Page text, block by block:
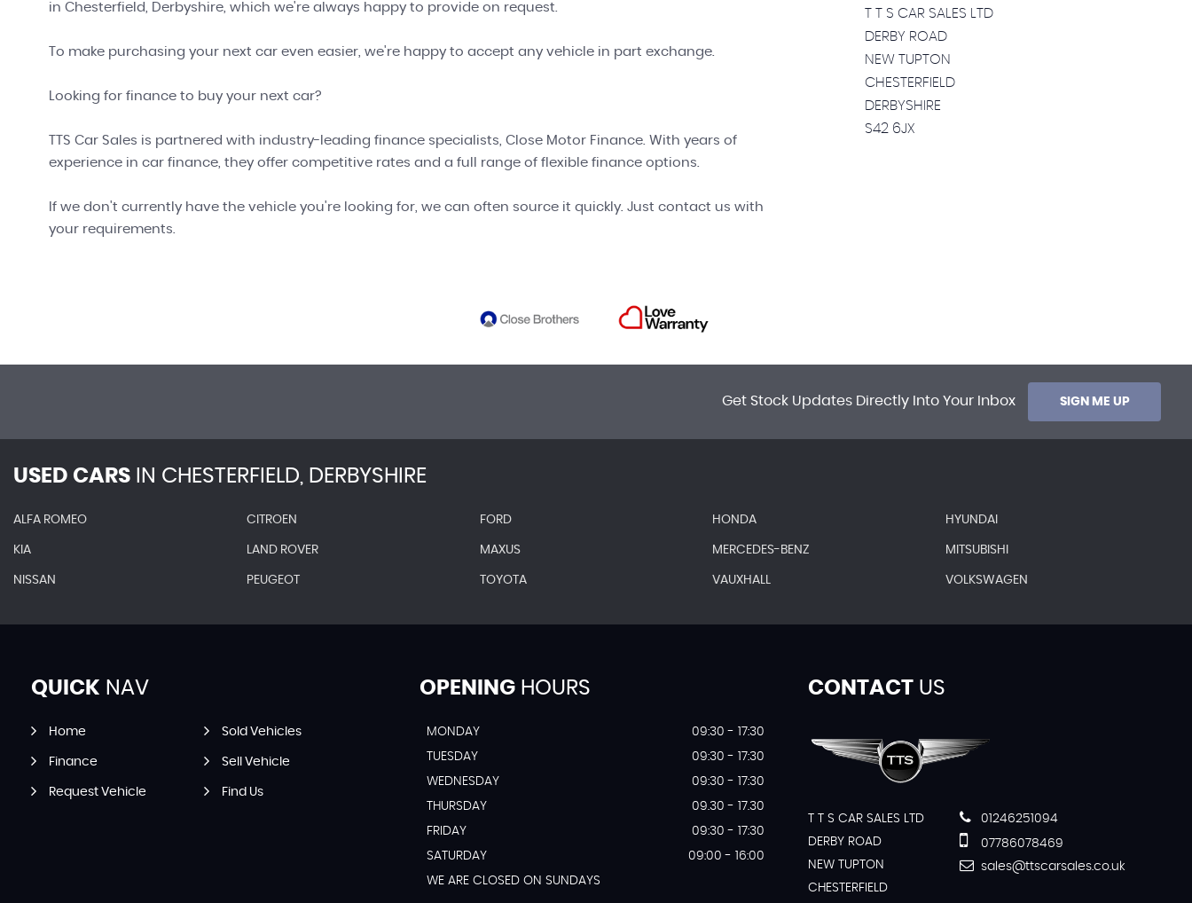
in Chesterfield, Derbyshire, which we're always happy to provide on request.
To make purchasing your next car even easier, we're happy to accept any vehicle in part exchange.
Looking for finance to buy your next car?
TTS Car Sales is partnered with industry-leading finance specialists, Close Motor Finance. With years of
experience in car finance, they offer competitive rates and a full range of flexible finance options.
If we don't currently have the vehicle you're looking for, we can often source it quickly. Just contact us with
your requirements.
T T S CAR SALES LTD
DERBY ROAD
NEW TUPTON
CHESTERFIELD
DERBYSHIRE
S42 6JX
Get Stock Updates Directly Into Your Inbox SIGN ME UP
USED CARS IN CHESTERFIELD, DERBYSHIRE
ALFA ROMEO CITROEN FORD HONDA HYUNDAI
KIA LAND ROVER MAXUS MERCEDES-BENZ MITSUBISHI
NISSAN PEUGEOT TOYOTA VAUXHALL VOLKSWAGEN
QUICK NAV
Home Sold Vehicles
Finance Sell Vehicle
Request Vehicle Find Us
OPENINGHOURS
MONDAY
09:30 - 17:30
TUESDAY
09:30 - 17:30
WEDNESDAY
09:30 - 17:30
THURSDAY
09.30 - 17.30
FRIDAY
09:30 - 17:30
SATURDAY
09:00 - 16:00
WE ARE CLOSED ON SUNDAYS
CONTACTUS
T T S CAR SALES LTD
DERBY ROAD
NEW TUPTON
CHESTERFIELD
01246251094
07786078469
sales@ttscarsales.co.uk